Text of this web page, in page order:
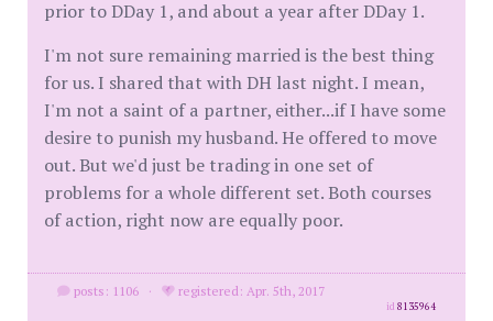
prior to DDay 1, and about a year after DDay 1.
I'm not sure remaining married is the best thing
for us. I shared that with DH last night. I mean,
I'm not a saint of a partner, either...if I have some
desire to punish my husband. He offered to move
out. But we'd just be trading in one set of
problems for a whole different set. Both courses
of action, right now are equally poor.
posts: 1106 · registered: Apr. 5th, 2017
id8135964